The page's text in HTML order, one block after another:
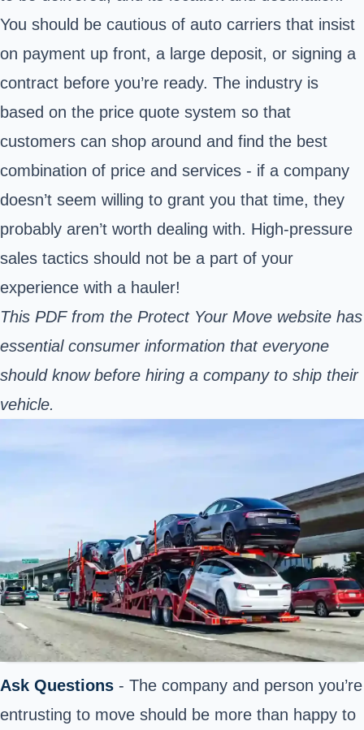
You should be cautious of auto carriers that insist
on payment up front, a large deposit, or signing a
contract before you’re ready. The industry is
based on the price quote system so that
customers can shop around and find the best
combination of price and services - if a company
doesn’t seem willing to grant you that time, they
probably aren’t worth dealing with. High-pressure
sales tactics should not be a part of your
experience with a hauler!
This PDF from the Protect Your Move website has
essential consumer information that everyone
should know before hiring a company to ship their
vehicle.
Ask Questions - The company and person you’re
entrusting to move should be more than happy to